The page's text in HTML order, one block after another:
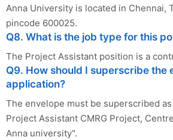
Anna University is located in Chennai,
pincode 600025.
Q8. What is the job type for this
The Project Assistant position is a
Q9. How should I superscribe the
application?
The envelope must be superscribed
Project Assistant CMRG Project,
Anna university".